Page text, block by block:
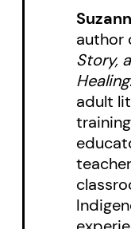
history,
her own
trace the
cultural
original
effects
author
Story,
Healing
adult